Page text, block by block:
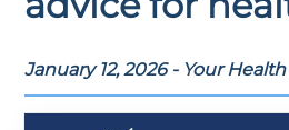
January 12, 2026 - Your